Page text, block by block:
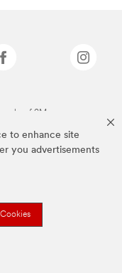
to enhance site
you advertisements
of 3M.